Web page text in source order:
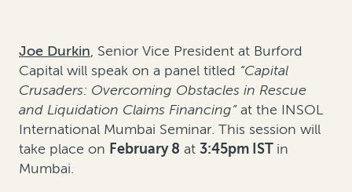
Joe Durkin, Senior Vice President at Burford
Capital will speak on a panel titled “Capital
Crusaders: Overcoming Obstacles in Rescue
and Liquidation Claims Financing”at the INSOL
International Mumbai Seminar. This session will
take place on February 8 at 3:45pm IST in
Mumbai.